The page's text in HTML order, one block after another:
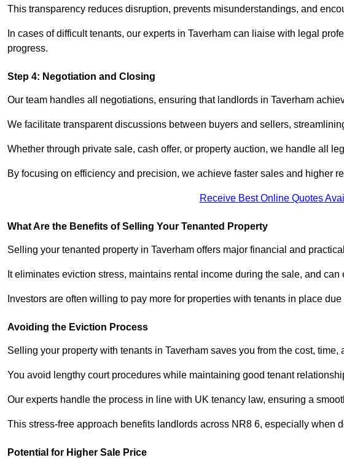
This transparency reduces disruption, prevents misunderstandings, and
In cases of difficult tenants, our experts in Taverham can liaise with legal
progress.
Step 4: Negotiation and Closing
Our team handles all negotiations, ensuring that landlords in Taverham
We facilitate transparent discussions between buyers and sellers,
Whether through private sale, cash offer, or property auction, we handle all
By focusing on efficiency and precision, we achieve faster sales and higher
Receive Best Online Quotes
What Are the Benefits of Selling Your Tenanted Property
Selling your tenanted property in Taverham offers major financial and
It eliminates eviction stress, maintains rental income during the sale, and
Investors are often willing to pay more for properties with tenants in place
Avoiding the Eviction Process
Selling your property with tenants in Taverham saves you from the cost,
You avoid lengthy court procedures while maintaining good tenant
Our experts handle the process in line with UK tenancy law, ensuring a
This stress-free approach benefits landlords across NR8 6, especially when
Potential for Higher Sale Price